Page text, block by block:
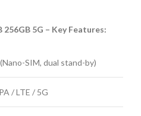
256GB 5G – Key Features:
SIM, dual stand-by)
/ LTE / 5G